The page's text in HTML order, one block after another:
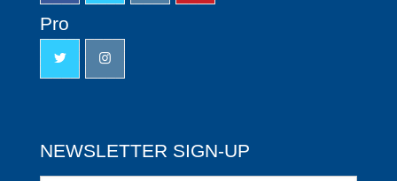
Pro
NEWSLETTER SIGN-UP